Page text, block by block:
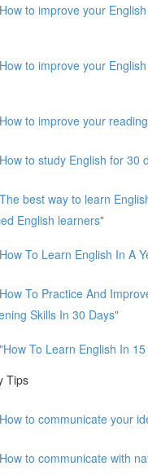
to improve your
to improve your
to improve your
to study English for 30
best way to learn
English learners"
To Learn English In A
To Practice And
Skills In 30 Days"
To Learn English In
Tips
to communicate your
to communicate with